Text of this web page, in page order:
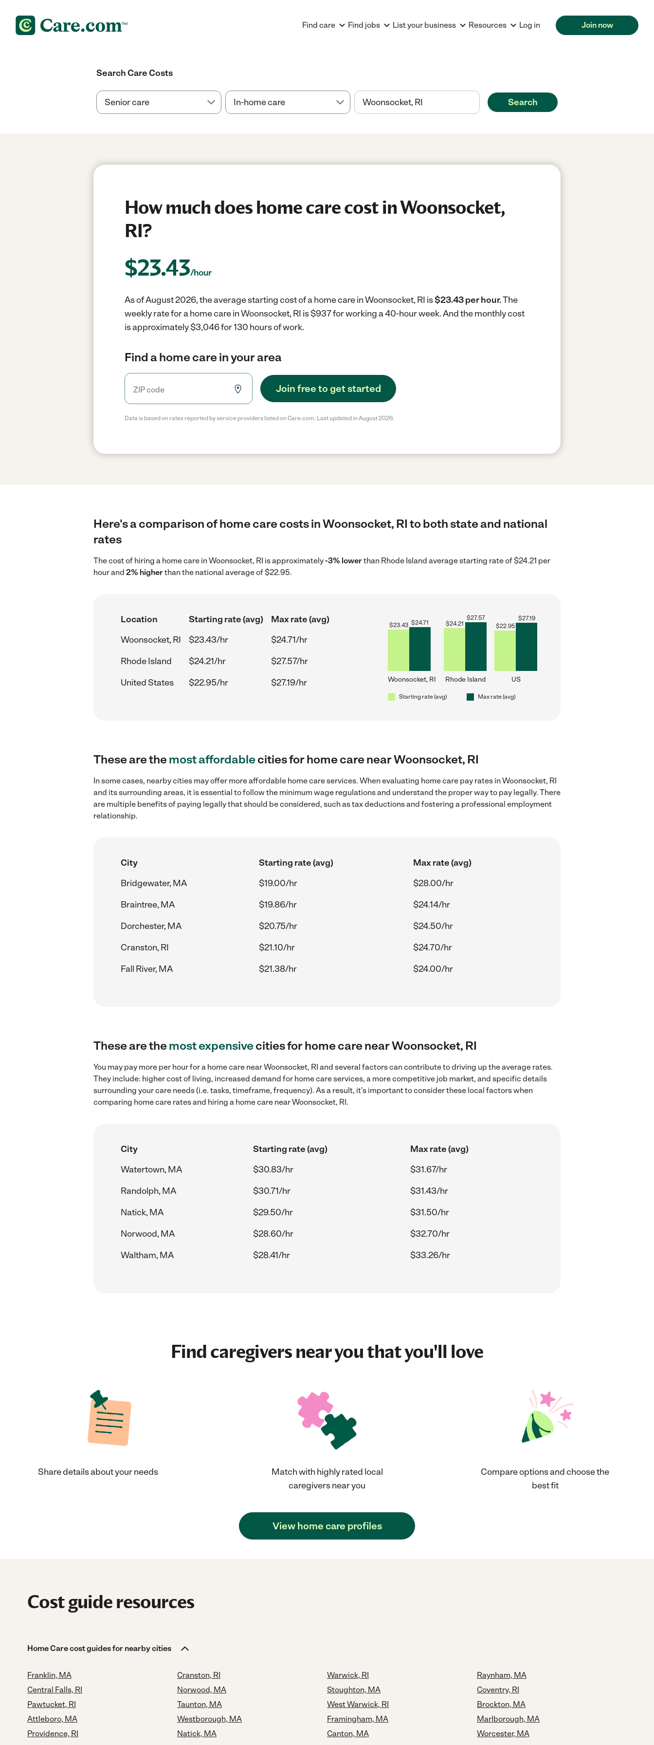
Find care Find jobs List your business Resources Log in Join now
Search Care Costs
Search
How much does home care cost in Woonsocket,
RI?
$23.43/hour
As of August 2026, the average starting cost of a home care in Woonsocket, RI is$23.43 per hour.The
weekly rate for a home care in Woonsocket, RI is $937 for working a 40-hour week.And the monthly cost
is approximately $3,046 for 130 hours of work.
Find a home care in your area
Join free to get started
Data is based on rates reported by service providers listed on Care.com. Last updated in August 2026.
Here's a comparison of home care costs in Woonsocket, RI to both state and national
rates
The cost of hiring a home care in Woonsocket, RI is approximately-3% lowerthan Rhode Island average starting rate of $24.21 per
hour and 2% higherthan the national average of $22.95.
Location Starting rate (avg)
Max rate (avg)
Woonsocket, RI
$23.43/hr
$24.71/hr
Rhode Island
$24.21/hr
$27.57/hr
United States
$22.95/hr $27.19/hr
$23.43 $24.71
Woonsocket, RI
$24.21
$27.57
Rhode Island
$22.95
$27.19
US
Starting rate (avg) Max rate (avg)
These are themost affordablecities for home care near Woonsocket, RI
In some cases, nearby cities may offer more affordable home care services. When evaluating home care pay rates in Woonsocket, RI
and its surrounding areas, it is essential to follow the minimum wage regulations and understand the proper way to pay legally. There
are multiple benefits of paying legally that should be considered, such as tax deductions and fostering a professional employment
relationship.
City Starting rate (avg)
Max rate (avg)
Bridgewater, MA
$19.00/hr
$28.00/hr
Braintree, MA
$19.86/hr
$24.14/hr
Dorchester, MA
$20.75/hr
$24.50/hr
Cranston, RI
$21.10/hr
$24.70/hr
Fall River, MA
$21.38/hr $24.00/hr
These are themost expensivecities for home care near Woonsocket, RI
You may pay more per hour for a home care near Woonsocket, RI and several factors can contribute to driving up the average rates.
They include: higher cost of living, increased demand for home care services, a more competitive job market, and specific details
surrounding your care needs (i.e. tasks, timeframe, frequency). As a result, it's important to consider these local factors when
comparing home care rates and hiring a home care near Woonsocket, RI.
City Starting rate (avg)
Max rate (avg)
Watertown, MA
$30.83/hr
$31.67/hr
Randolph, MA
$30.71/hr
$31.43/hr
Natick, MA
$29.50/hr
$31.50/hr
Norwood, MA
$28.60/hr
$32.70/hr
Waltham, MA
$28.41/hr $33.26/hr
Find caregivers near you that you'll love
Share details about your needs
Match with highly rated local
caregivers near you
Compare options and choose the
best fit
View home care profiles
Cost guide resources
Home Care cost guides for nearby cities
Franklin, MA
Central Falls, RI
Pawtucket, RI
Attleboro, MA
Providence, RI
Cranston, RI
Norwood, MA
Taunton, MA
Westborough, MA
Natick, MA
Warwick, RI
Stoughton, MA
West Warwick, RI
Framingham, MA
Canton, MA
Raynham, MA
Coventry, RI
Brockton, MA
Marlborough, MA
Worcester, MA